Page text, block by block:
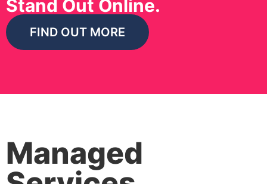
Stand Out Online.
FIND OUT MORE
Managed